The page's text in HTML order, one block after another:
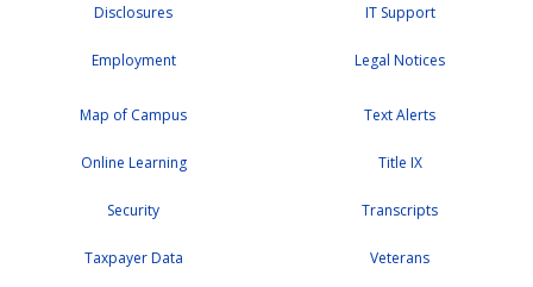
Disclosures
Employment
IT Support
Legal Notices
Map of Campus
Online Learning
Security
Taxpayer Data
Text Alerts
Title IX
Transcripts
Veterans